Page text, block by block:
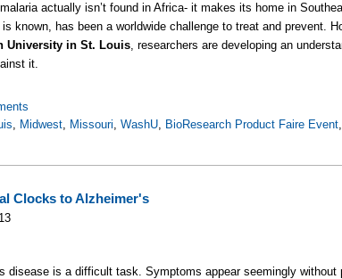
actually isn’t found in Africa- it makes its home in
known, has been a worldwide challenge to treat and prevent.
University in St. Louis, researchers are developing an
it.
, Midwest, Missouri,WashU, BioResearch Product Faire Event
Clocks to Alzheimer's
disease is a difficult task. Symptoms appear seemingly without